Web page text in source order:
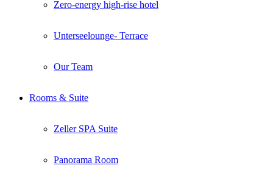
Zero-energy high-rise hotel
Unterseelounge- Terrace
Our Team
Rooms & Suite
Zeller SPA Suite
Panorama Room